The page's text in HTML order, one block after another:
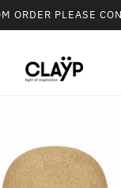
ORDER PLEASE